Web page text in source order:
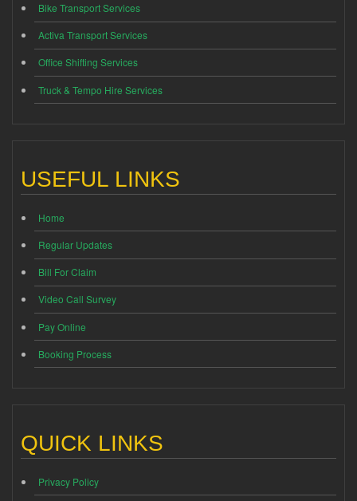
Bike Transport Services
Activa Transport Services
Office Shifting Services
Truck & Tempo Hire Services
USEFUL LINKS
Home
Regular Updates
Bill For Claim
Video Call Survey
Pay Online
Booking Process
QUICK LINKS
Privacy Policy